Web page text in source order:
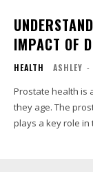
IMPACT OF
HEALTH ASHLEY -
Prostate health is
they age. The
plays a key role in